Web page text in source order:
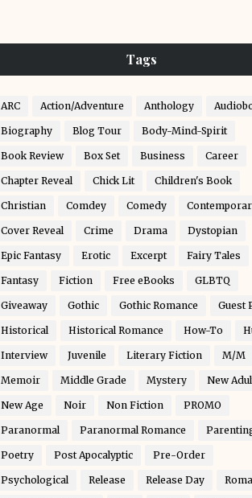
Tags
ARC Action/Adventure Anthology
Biography Blog Tour Body-Mind-Spirit
Book Review Box Set Business Career
Chapter Reveal Chick Lit Children's Book
Christian Comdey Comedy
Cover Reveal Crime Drama Dystopian
Epic Fantasy Erotic Excerpt Fairy Tales
Fantasy Fiction Free eBooks GLBTQ
Giveaway Gothic Gothic Romance Guest
Historical Historical Romance How-To
Interview Juvenile Literary Fiction M/M
Memoir Middle Grade Mystery New
New Age Noir Non Fiction PROMO
Paranormal Paranormal Romance
Poetry Post Apocalyptic Pre-Order
Psychological Release Release Day